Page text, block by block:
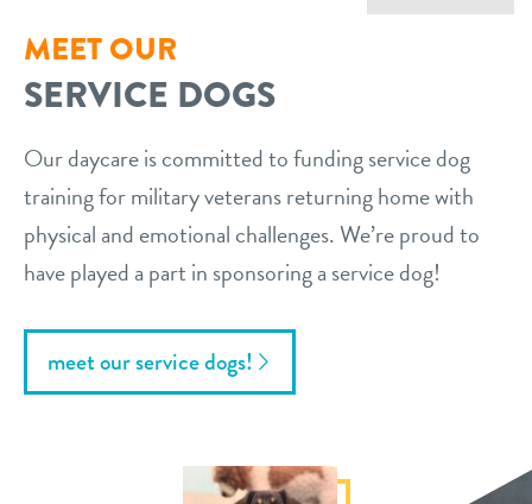
MEET OUR
SERVICE DOGS
Our daycare is committed to funding service dog
training for military veterans returning home with
physical and emotional challenges. We’re proud to
have played a part in sponsoring a service dog!
meet our service dogs!